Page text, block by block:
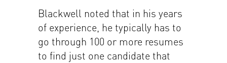
Blackwell noted that in his years
of experience, he typically has to
go through 100 or more resumes
to find just one candidate that